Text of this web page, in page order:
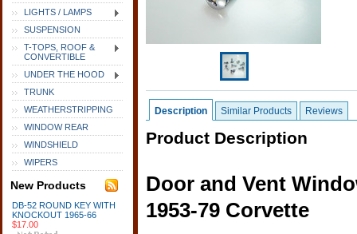
LIGHTS / LAMPS
SUSPENSION
T-TOPS, ROOF &
CONVERTIBLE
UNDER THE HOOD
TRUNK
WEATHERSTRIPPING
WINDOW REAR
WINDSHIELD
WIPERS
New Products
DB-52 ROUND KEY WITH
KNOCKOUT 1965-66
$17.00
Description Similar Products Reviews
Product Description
Door and Vent
1953-79 Corvette